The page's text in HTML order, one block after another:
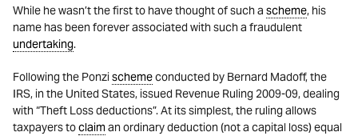
While he wasn’t the first to have thought of such a scheme, his
name has been forever associated with such a fraudulent
undertaking.
Following the Ponzischemeconducted by Bernard Madoff, the
IRS, in the United States, issued Revenue Ruling 2009-09, dealing
with “Theft Loss deductions”. At its simplest, the ruling allows
taxpayers toclaiman ordinary deduction (not a capital loss) equal